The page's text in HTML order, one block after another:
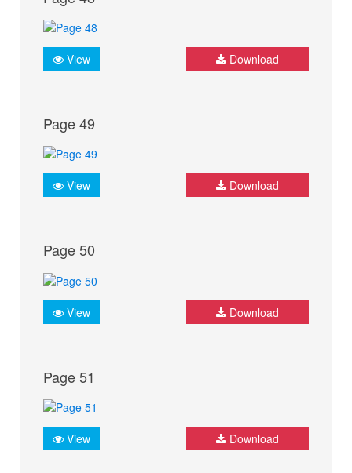
View Download
Page 49
View Download
Page 50
View Download
Page 51
View Download